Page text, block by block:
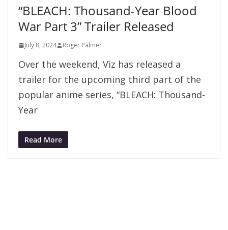
“BLEACH: Thousand-Year Blood
War Part 3” Trailer Released
July 8, 2024 Roger Palmer
Over the weekend, Viz has released a
trailer for the upcoming third part of the
popular anime series, “BLEACH: Thousand-
Year
Read More